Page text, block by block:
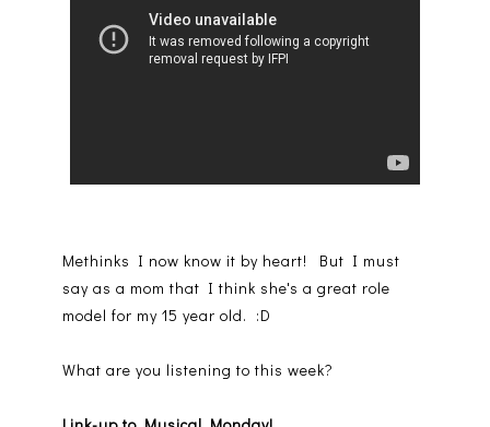
Methinks I now know it by heart! But I must
say as a mom that I think she's a great role
model for my 15 year old. :D
What are you listening to this week?